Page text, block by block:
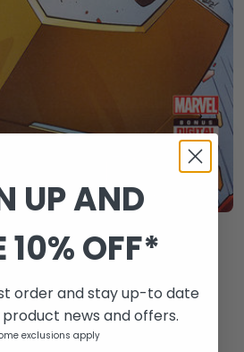
MAN (2015) #3
75960608306000311
UP AND
10% OFF*
order and stay up-to date
news and offers.
exclusions apply